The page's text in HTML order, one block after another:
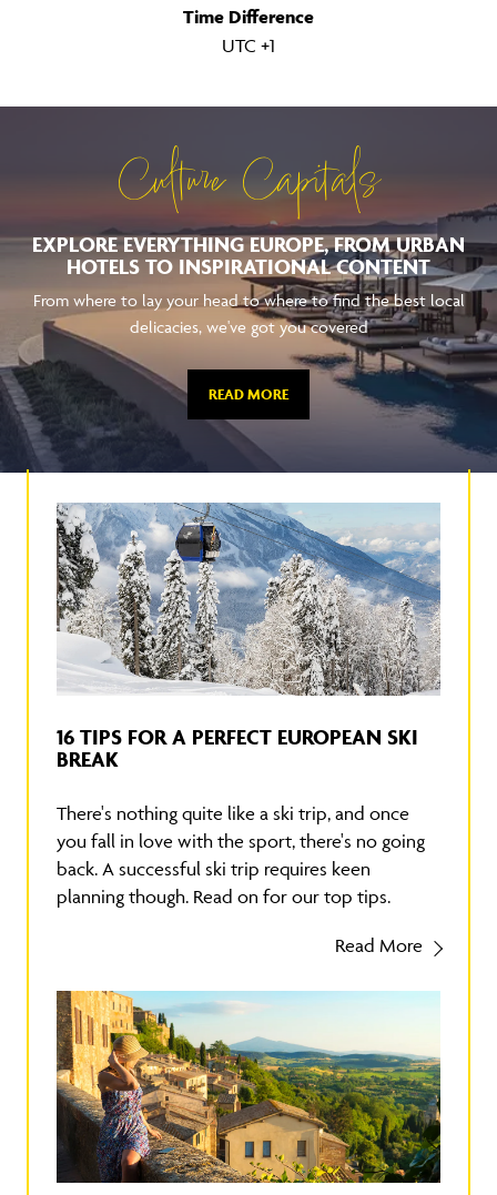
Time Difference
UTC +1
Culture Capitals
EXPLORE EVERYTHING EUROPE, FROM URBAN
HOTELS TO INSPIRATIONAL CONTENT
From where to lay your head to where to find the best local
delicacies, we've got you covered
READ MORE
16 TIPS FOR A PERFECT EUROPEAN SKI
BREAK
There's nothing quite like a ski trip, and once
you fall in love with the sport, there's no going
back. A successful ski trip requires keen
planning though. Read on for our top tips.
Read More